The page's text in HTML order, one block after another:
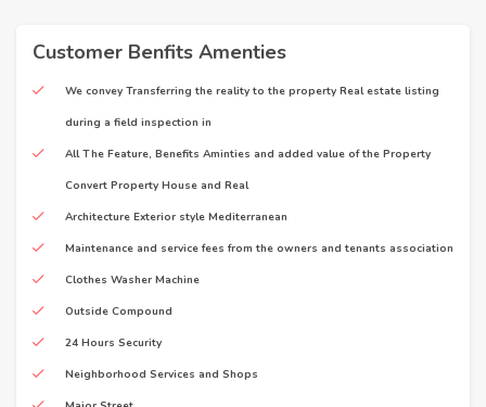
Customer Benfits Amenties
We convey Transferring the reality to the property Real estate listing
during a field inspection in
All The Feature, Benefits Aminties and added value of the Property
Convert Property House and Real
Architecture Exterior style Mediterranean
Maintenance and service fees from the owners and tenants association
Clothes Washer Machine
Outside Compound
24 Hours Security
Neighborhood Services and Shops